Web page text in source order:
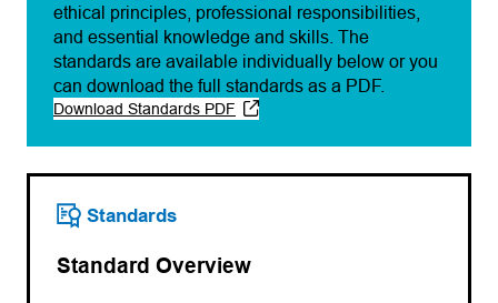
ethical principles, professional responsibilities,
and essential knowledge and skills. The
standards are available individually below or you
can download the full standards as a PDF.
Download Standards PDF
(opens PDF)
(opens in a new tab)
Standards
Standard Overview